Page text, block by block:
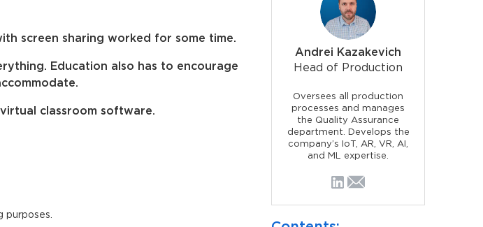
screen sharing worked for some time.
Education also has to encourage
classroom software.
purposes.
Andrei Kazakevich
Head of Production
Oversees all production
processes and manages
the Quality Assurance
department. Develops the
company’s IoT, AR, VR, AI,
and ML expertise.